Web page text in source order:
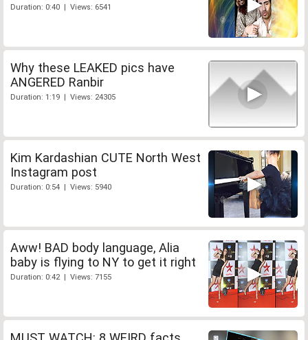
Duration: 0:40 | Views: 6541
Why these LEAKED pics have
ANGERED Ranbir
Duration: 1:19 | Views: 24305
Kim Kardashian CUTE North West
Instagram post
Duration: 0:54 | Views: 5940
Aww! BAD body language, Alia
baby is flying to NY to get it right
Duration: 0:42 | Views: 7155